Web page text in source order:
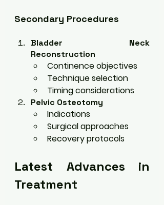
Secondary Procedures
Bladder Neck
Reconstruction
Continence objectives
Technique selection
Timing considerations
Pelvic Osteotomy
Indications
Surgical approaches
Recovery protocols
Latest Advances in
Treatment